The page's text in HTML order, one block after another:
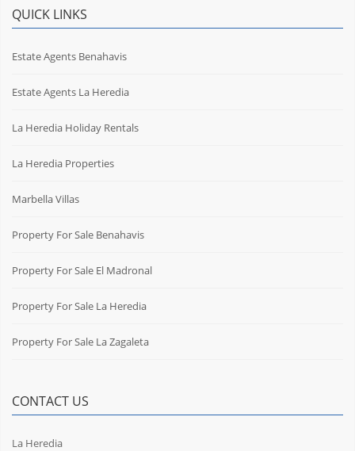
QUICK LINKS
Estate Agents Benahavis
Estate Agents La Heredia
La Heredia Holiday Rentals
La Heredia Properties
Marbella Villas
Property For Sale Benahavis
Property For Sale El Madronal
Property For Sale La Heredia
Property For Sale La Zagaleta
CONTACT US
La Heredia